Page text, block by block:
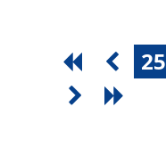
25